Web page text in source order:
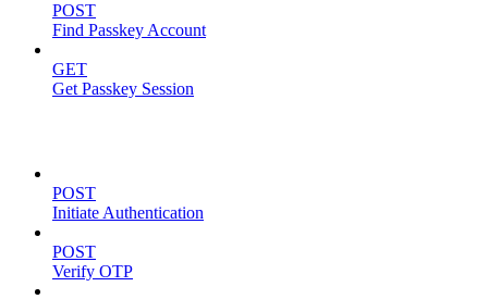
POST
Find Passkey Account
GET
Get Passkey Session
POST
Initiate Authentication
POST
Verify OTP